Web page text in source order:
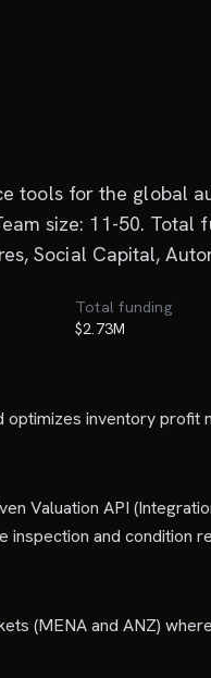
tools for the global
size: 11-50. Total
Social Capital,
Total funding
$2.73M
inventory profit
Valuation API
inspection and condition
(MENA and ANZ)